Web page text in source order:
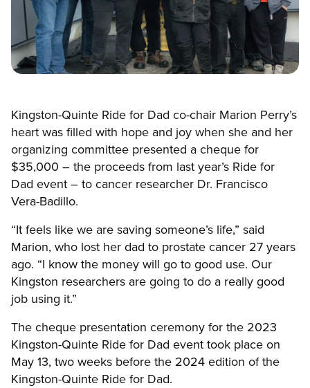
Kingston-Quinte Ride for Dad co-chair Marion Perry’s
heart was filled with hope and joy when she and her
organizing committee presented a cheque for
$35,000 – the proceeds from last year’s Ride for
Dad event – to cancer researcher Dr. Francisco
Vera-Badillo.
“It feels like we are saving someone’s life,” said
Marion, who lost her dad to prostate cancer 27 years
ago. “I know the money will go to good use. Our
Kingston researchers are going to do a really good
job using it.”
The cheque presentation ceremony for the 2023
Kingston-Quinte Ride for Dad event took place on
May 13, two weeks before the 2024 edition of the
Kingston-Quinte Ride for Dad.